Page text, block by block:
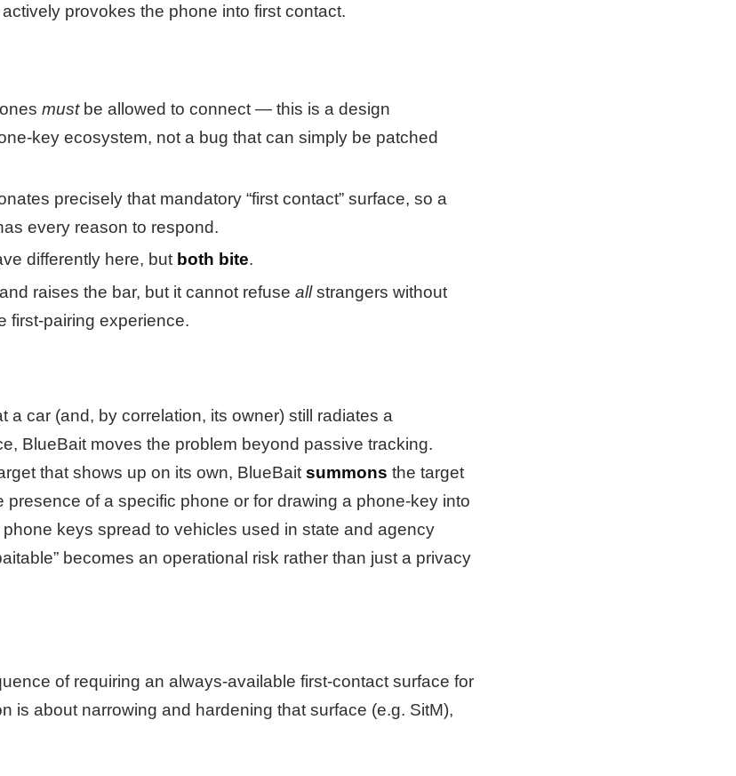
provokes the phone into first contact.
mustbe allowed to connect — this is a design
key ecosystem, not a bug that can simply be patched
precisely that mandatory “first contact” surface, so a
every reason to respond.
differently here, but both bite.
raises the bar, but it cannot refuseallstrangers without
first-pairing experience.
a car (and, by correlation, its owner) still radiates a
BlueBait moves the problem beyond passive tracking.
that shows up on its own, BlueBait summons the target
of a specific phone or for drawing a phone-key into
keys spread to vehicles used in state and agency
becomes an operational risk rather than just a privacy
of requiring an always-available first-contact surface for
is about narrowing and hardening that surface (e.g. SitM),